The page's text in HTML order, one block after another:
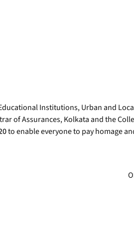
Institutions, Urban and
of Assurances, Kolkata and the
to enable everyone to pay homage